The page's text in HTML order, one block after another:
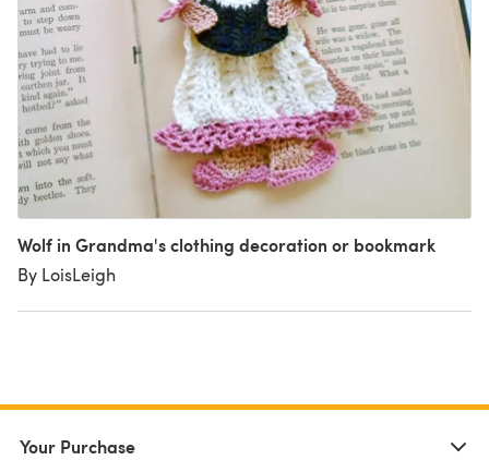
Wolf in Grandma's clothing decoration or bookmark
By LoisLeigh
Your Purchase